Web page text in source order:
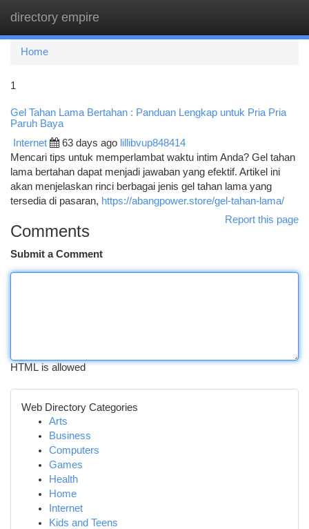
directory empire
Home
1
Gel Tahan Lama Bertahan : Panduan Lengkap untuk Pria Pria
Paruh Baya
Internet 63 days ago lillibvup848414
Mencari tips untuk memperlambat waktu intim Anda? Gel tahan
lama bertahan dapat menjadi jawaban yang efektif. Artikel ini
akan menjelaskan rinci berbagai jenis gel tahan lama yang
tersedia di pasaran, https://abangpower.store/gel-tahan-lama/
Report this page
Comments
Submit a Comment
HTML is allowed
Web Directory Categories
Arts
Business
Computers
Games
Health
Home
Internet
Kids and Teens